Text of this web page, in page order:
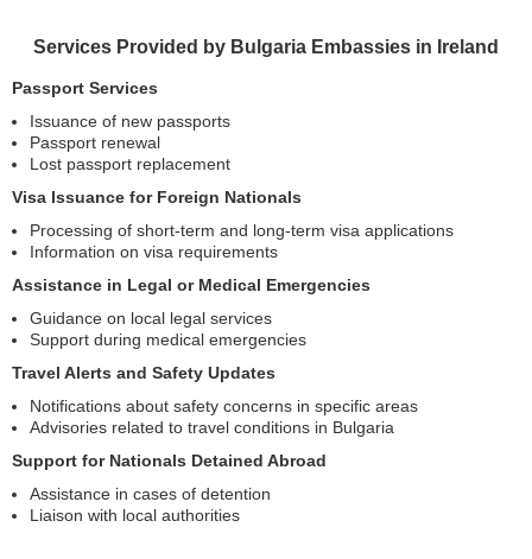
Services Provided by Bulgaria Embassies in Ireland
Passport Services
Issuance of new passports
Passport renewal
Lost passport replacement
Visa Issuance for Foreign Nationals
Processing of short-term and long-term visa applications
Information on visa requirements
Assistance in Legal or Medical Emergencies
Guidance on local legal services
Support during medical emergencies
Travel Alerts and Safety Updates
Notifications about safety concerns in specific areas
Advisories related to travel conditions in Bulgaria
Support for Nationals Detained Abroad
Assistance in cases of detention
Liaison with local authorities